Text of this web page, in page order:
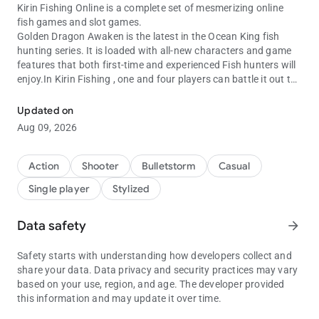
Kirin Fishing Online is a complete set of mesmerizing online
fish games and slot games.
Golden Dragon Awaken is the latest in the Ocean King fish
hunting series. It is loaded with all-new characters and game
features that both first-time and experienced Fish hunters will
enjoy.In Kirin Fishing , one and four players can battle it out to
game’s timeframe. features include high quality 3D graphics,
under the sea themes, more fish characters .
Features
1.Fast Bombs
Players are able to catch fish within the limited time.
2.Fire Storm
increase the attack speed.
The final scores will be multiplied by the multiplying value as
the result.
3.Lightning Chain
Fish species will appear as Lightening Fish.
Lighting Fish can be: flying fish, clown fish, butterfly fish, fugu,
lionfish, flatfish, lobster, spearfish and octopus.
Updated on
Aug 09, 2026
Action Shooter Bulletstorm
Casual
Single player
Stylized
Data safety arrow_forward
Safety starts with understanding how developers collect and
share your data. Data privacy and security practices may vary
based on your use, region, and age. The developer provided
this information and may update it over time.